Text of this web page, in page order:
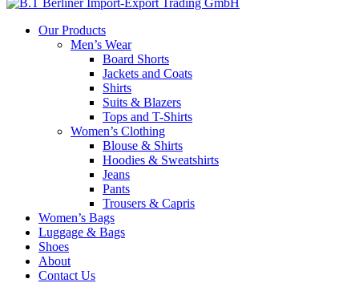
Our Products
Men’s Wear
Board Shorts
Jackets and Coats
Shirts
Suits & Blazers
Tops and T-Shirts
Women’s Clothing
Blouse & Shirts
Hoodies & Sweatshirts
Jeans
Pants
Trousers & Capris
Women’s Bags
Luggage & Bags
Shoes
About
Contact Us